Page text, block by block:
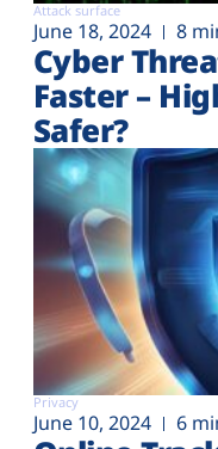
Attack surface
June 18, 2024 8
Cyber
Faster –
Safer?
Privacy
June 10, 2024 6